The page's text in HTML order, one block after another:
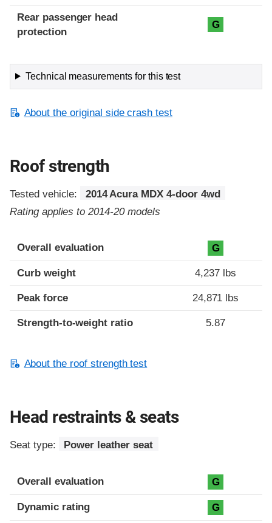
Rear passenger head
protection
G
Technical measurements for this test
About the original side crash test
Roof strength
Tested vehicle:
2014 Acura MDX 4-door 4wd
Rating applies to 2014-20 models
Overall evaluation G
Curb weight 4,237 lbs
Peak force 24,871 lbs
Strength-to-weight ratio 5.87
About the roof strength test
Head restraints & seats
Seat type: Power leather seat
Overall evaluation G
Dynamic rating G